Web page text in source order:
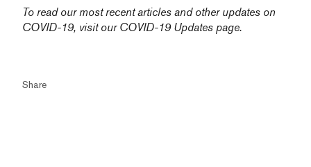
To read our most recent articles and other updates on
COVID-19, visit our COVID-19 Updates page.
Share